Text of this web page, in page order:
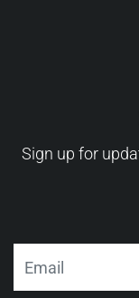
Sign up for